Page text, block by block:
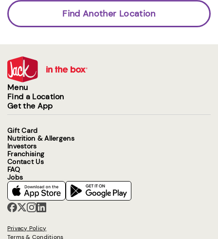
Find Another Location
Menu
Find a Location
Get the App
Gift Card
Nutrition & Allergens
Investors
Franchising
Contact Us
FAQ
Jobs
Privacy Policy
Terms & Conditions